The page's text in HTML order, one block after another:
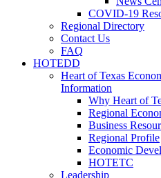
COVID-19
Regional Directory
Contact Us
FAQ
HOTEDD
Heart of Texas
Information
Why Heart of
Regional
Business
Regional Profile
Economic
HOTETC
Leadership